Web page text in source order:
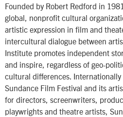
Founded by Robert Redford in
global, nonprofit cultural
artistic expression in film and
intercultural dialogue between
Institute promotes independent
and inspire, regardless of geo-
cultural differences.
Sundance Film Festival and its
for directors, screenwriters,
playwrights and theatre artists,